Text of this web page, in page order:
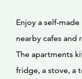
Enjoy a self-
nearby cafes and
The apartments
fridge, a stove, a